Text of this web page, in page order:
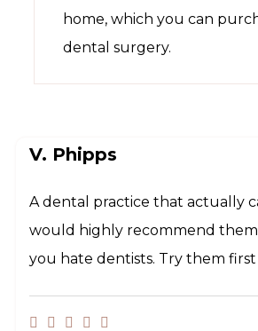
home, which you can
dental surgery.
V. Phipps
A dental practice that actually
would highly recommend
you hate dentists. Try them first